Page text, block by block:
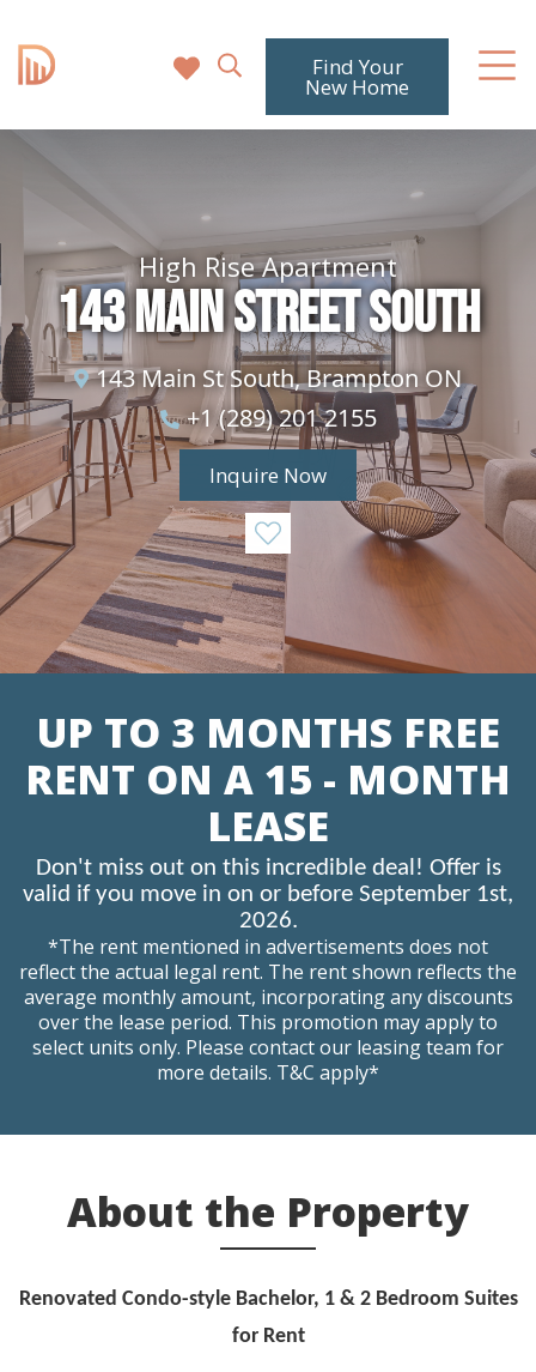
Find Your
New Home
High Rise Apartment
143 Main Street South
143 Main St South, Brampton ON
+1 (289) 201 2155
Inquire Now
UP TO 3 MONTHS FREE
RENT ON A 15 - MONTH
LEASE
Don't miss out on this incredible deal! Offer is
valid if you move in on or before September 1st,
2026.
*The rent mentioned in advertisements does not
reflect the actual legal rent. The rent shown reflects the
average monthly amount, incorporating any discounts
over the lease period. This promotion may apply to
select units only. Please contact our leasing team for
more details. T&C apply*
About the Property
Renovated Condo-style Bachelor, 1 & 2 Bedroom Suites
for Rent